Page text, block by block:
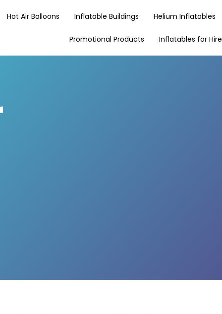
Hot Air Balloons Inflatable Buildings Helium Inflatables
Promotional Products Inflatables for Hire